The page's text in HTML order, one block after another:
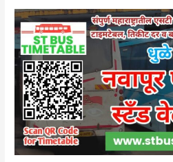
Navapur
Bus
Stand
Time
Table
Ticket
Price
|